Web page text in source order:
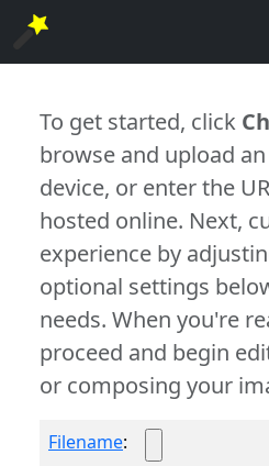
To get started, click
browse and upload
device, or enter the
hosted online. Next,
experience by
optional settings
needs. When you're
proceed and begin
or composing your
Filename: